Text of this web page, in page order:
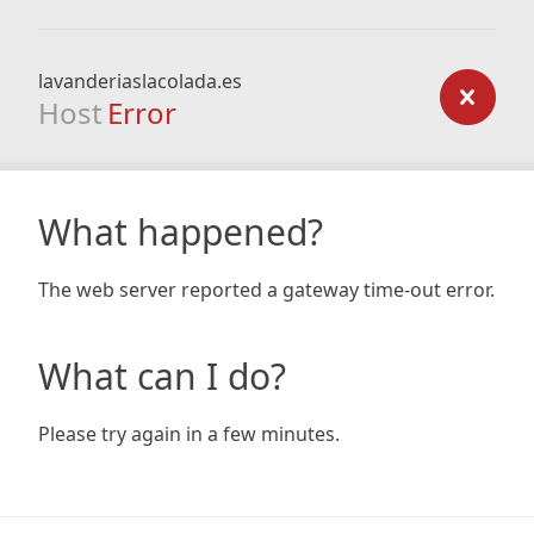
lavanderiaslacolada.es
Host Error
What happened?
The web server reported a gateway time-out error.
What can I do?
Please try again in a few minutes.